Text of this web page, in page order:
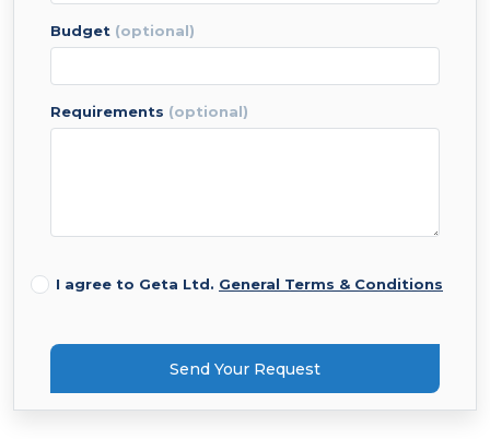
budget (optional)
requirements (optional)
I agree to Geta Ltd. General Terms & Conditions
Send Your Request